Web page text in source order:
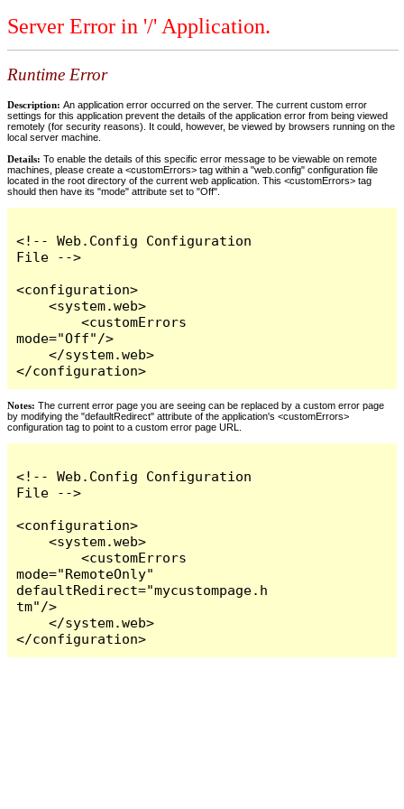
Server Error in '/' Application.
Runtime Error
Description: An application error occurred on the server. The current custom error
settings for this application prevent the details of the application error from being viewed
remotely (for security reasons). It could, however, be viewed by browsers running on the
local server machine.
Details: To enable the details of this specific error message to be viewable on remote
machines, please create a <customErrors> tag within a "web.config" configuration file
located in the root directory of the current web application. This <customErrors> tag
should then have its "mode" attribute set to "Off".
<!-- Web.Config Configuration
File -->
<configuration>
    <system.web>
        <customErrors
mode="Off"/>
    </system.web>
</configuration>
Notes: The current error page you are seeing can be replaced by a custom error page
by modifying the "defaultRedirect" attribute of the application's <customErrors>
configuration tag to point to a custom error page URL.
<!-- Web.Config Configuration
File -->
<configuration>
    <system.web>
        <customErrors
mode="RemoteOnly"
defaultRedirect="mycustompage.h
tm"/>
    </system.web>
</configuration>